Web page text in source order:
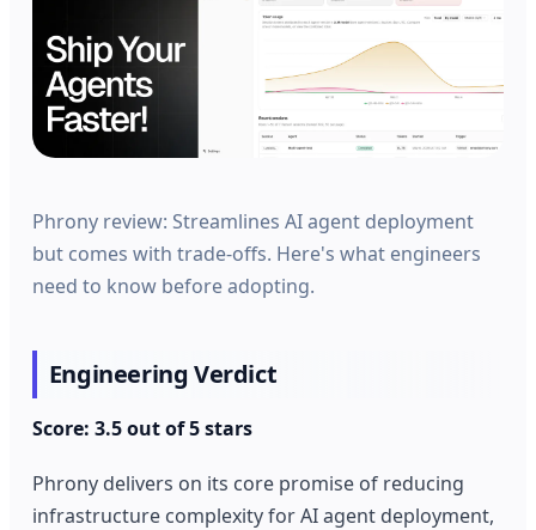
Phrony review: Streamlines AI agent deployment
but comes with trade-offs. Here's what engineers
need to know before adopting.
Engineering Verdict
Score: 3.5 out of 5 stars
Phrony delivers on its core promise of reducing
infrastructure complexity for AI agent deployment,